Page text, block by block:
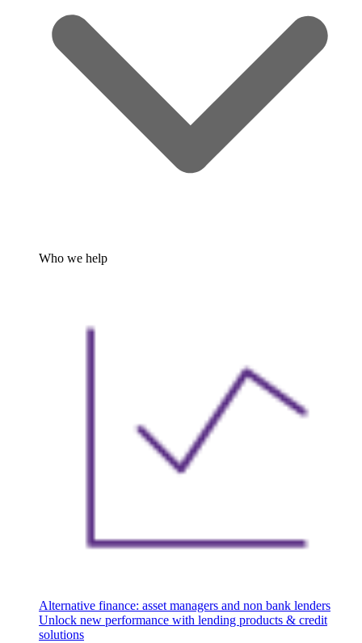
Who we help
Alternative finance: asset managers and non bank lenders
Unlock new performance with lending products & credit
solutions